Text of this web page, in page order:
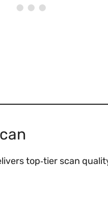
top‑tier scan